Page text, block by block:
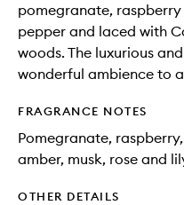
pomegranate,
pepper and laced with
woods. The luxurious
wonderful ambience to
FRAGRANCE NOTES
Pomegranate,
amber, musk, rose and
OTHER DETAILS